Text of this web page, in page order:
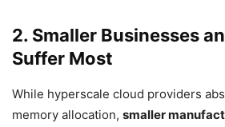
2. Smaller Businesses
Suffer Most
While hyperscale cloud providers
memory allocation, smaller